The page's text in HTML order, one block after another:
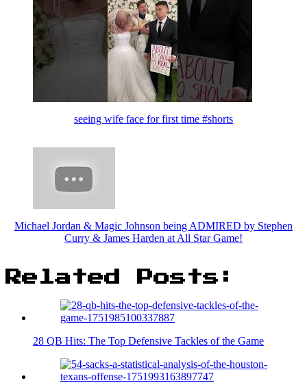
seeing wife face for first time #shorts
Michael Jordan & Magic Johnson being ADMIRED by Stephen
Curry & James Harden at All Star Game!
Related Posts:
28 QB Hits: The Top Defensive Tackles of the Game